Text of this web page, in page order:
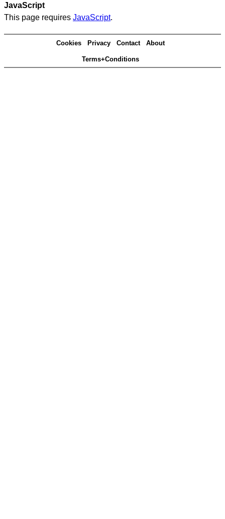
JavaScript
This page requires JavaScript.
Cookies Privacy Contact About
Terms+Conditions